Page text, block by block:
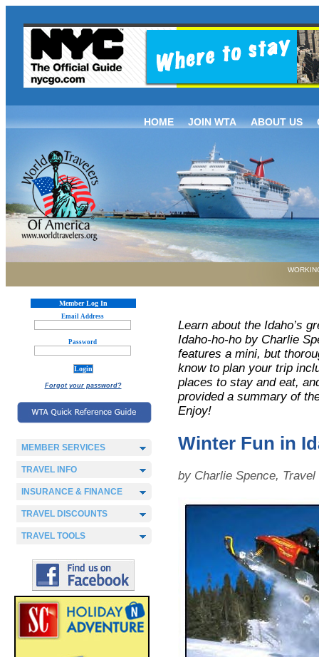
HOME JOIN WTA ABOUT US
Member Log In
Email Address
Password
Forgot your password?
MEMBER SERVICES
TRAVEL INFO
INSURANCE & FINANCE
TRAVEL DISCOUNTS
TRAVEL TOOLS
Learn about the Idaho’s
Idaho-ho-ho by Charlie
features a mini, but
know to plan your trip
places to stay and eat,
provided a summary of
Enjoy!
Winter Fun in
by Charlie Spence,